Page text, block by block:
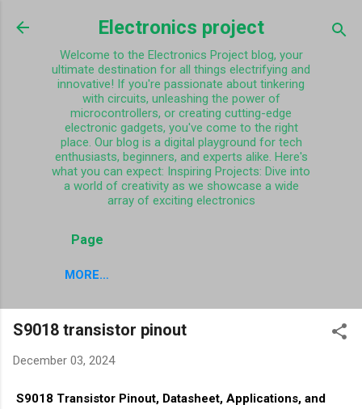
Skip to main content
Electronics project
Welcome to the Electronics Project blog, your
ultimate destination for all things electrifying and
innovative! If you're passionate about tinkering
with circuits, unleashing the power of
microcontrollers, or creating cutting-edge
electronic gadgets, you've come to the right
place. Our blog is a digital playground for tech
enthusiasts, beginners, and experts alike. Here's
what you can expect: Inspiring Projects: Dive into
a world of creativity as we showcase a wide
array of exciting electronics
Page
MORE…
S9018 transistor pinout
December 03, 2024
S9018 Transistor Pinout, Datasheet, Applications, and